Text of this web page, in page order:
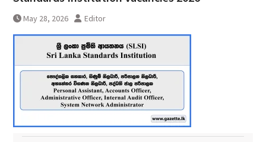
May 28, 2026 Editor